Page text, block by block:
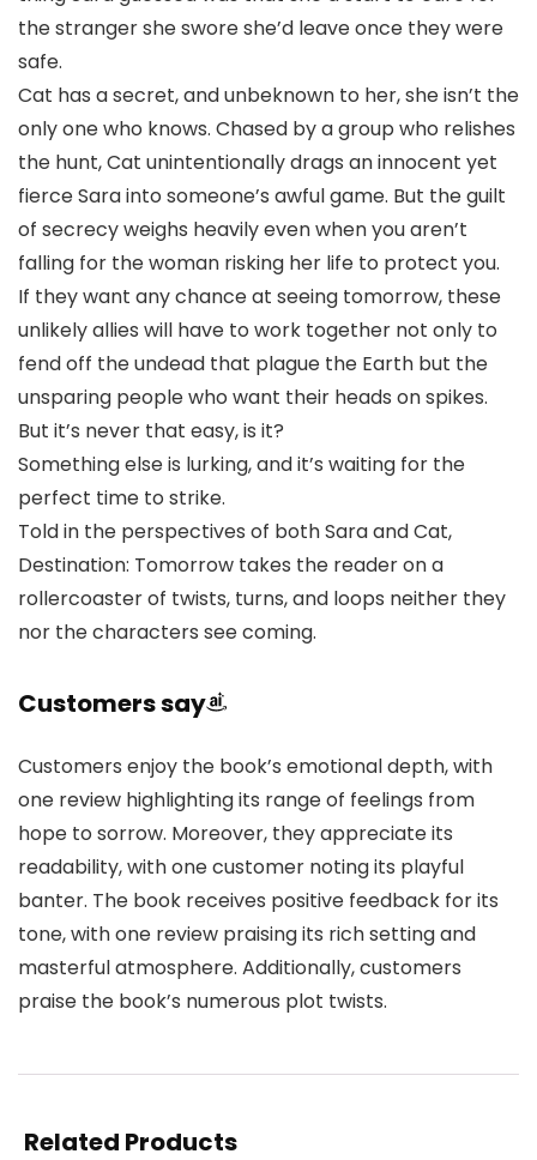
the stranger she swore she’d leave once they were
safe.
Cat has a secret, and unbeknown to her, she isn’t the
only one who knows. Chased by a group who relishes
the hunt, Cat unintentionally drags an innocent yet
fierce Sara into someone’s awful game. But the guilt
of secrecy weighs heavily even when you aren’t
falling for the woman risking her life to protect you.
If they want any chance at seeing tomorrow, these
unlikely allies will have to work together not only to
fend off the undead that plague the Earth but the
unsparing people who want their heads on spikes.
But it’s never that easy, is it?
Something else is lurking, and it’s waiting for the
perfect time to strike.
Told in the perspectives of both Sara and Cat,
Destination: Tomorrow takes the reader on a
rollercoaster of twists, turns, and loops neither they
nor the characters see coming.
Customers say
Customers enjoy the book’s emotional depth, with
one review highlighting its range of feelings from
hope to sorrow. Moreover, they appreciate its
readability, with one customer noting its playful
banter. The book receives positive feedback for its
tone, with one review praising its rich setting and
masterful atmosphere. Additionally, customers
praise the book’s numerous plot twists.
Related Products